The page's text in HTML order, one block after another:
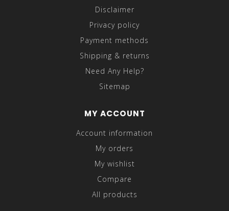
Disclaimer
Privacy policy
Payment methods
Shipping & returns
Need Any Help?
Sitemap
MY ACCOUNT
Account information
My orders
My wishlist
Compare
All products